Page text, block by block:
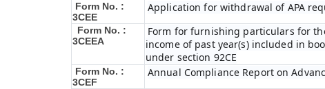
Form No. :
3CEE
Application for withdrawal of APA
Form No. :
3CEEA
Form for furnishing particulars for
income of past year(s) included in
under section 92CE
Form No. :
3CEF
Annual Compliance Report on